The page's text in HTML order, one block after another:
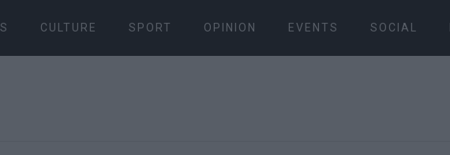
CULTURE SPORT OPINION EVENTS SOCIAL